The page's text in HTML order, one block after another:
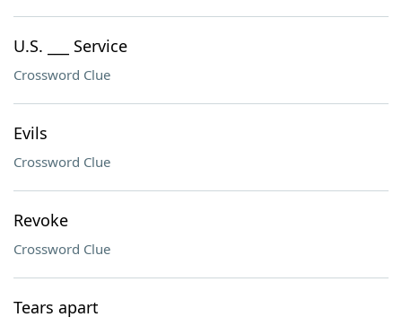
U.S. ___ Service
Crossword Clue
Evils
Crossword Clue
Revoke
Crossword Clue
Tears apart